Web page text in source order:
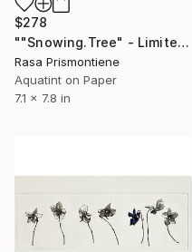
$278
""Snowing.Tree" - Limited Edition 7 of 40" Print
Rasa Prismontiene
Aquatint on Paper
7.1 x 7.8 in